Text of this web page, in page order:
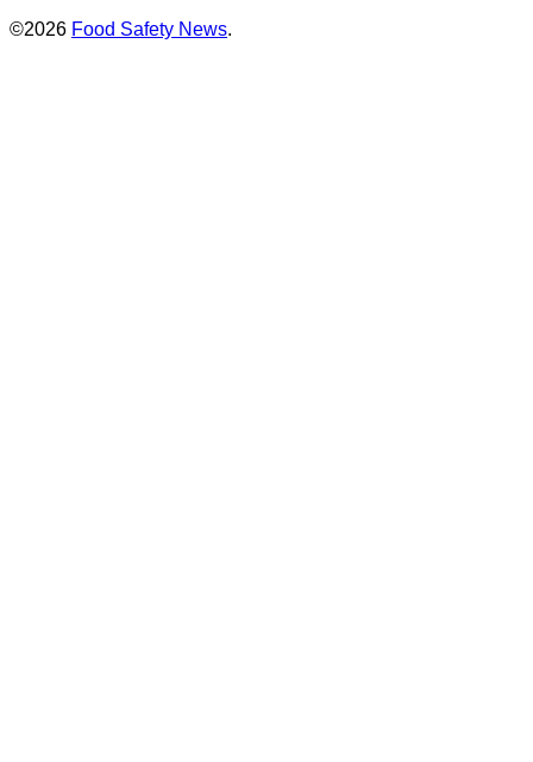
©2026 Food Safety News.